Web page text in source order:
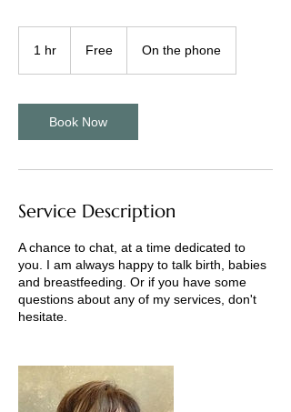
1 hr Free On the phone
Book Now
Service Description
A chance to chat, at a time dedicated to
you. I am always happy to talk birth, babies
and breastfeeding. Or if you have some
questions about any of my services, don't
hesitate.